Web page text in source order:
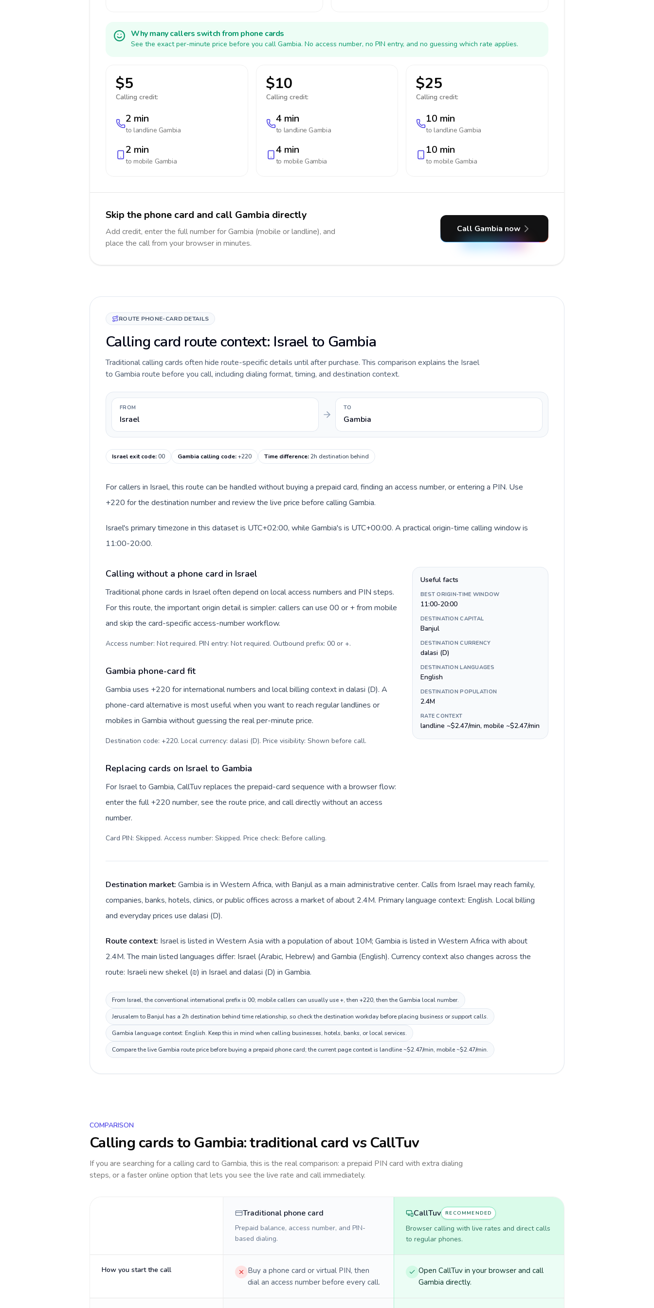
Why many callers switch from phone cards
See the exact per-minute price before you call Gambia. No access number, no PIN entry, and no guessing which rate applies.
$5
Calling credit:
2 min
to landline Gambia
2 min
to mobile Gambia
$10
Calling credit:
4 min
to landline Gambia
4 min
to mobile Gambia
$25
Calling credit:
10 min
to landline Gambia
10 min
to mobile Gambia
Skip the phone card and call Gambia directly
Add credit, enter the full number for Gambia (mobile or landline), and
place the call from your browser in minutes.
Call Gambia now
ROUTE PHONE-CARD DETAILS
Calling card route context: Israel to Gambia
Traditional calling cards often hide route-specific details until after purchase. This comparison explains the Israel
to Gambia route before you call, including dialing format, timing, and destination context.
FROM
Israel
TO
Gambia
Israel exit code:00 Gambia calling code:+220 Time difference:2h destination behind
For callers in Israel, this route can be handled without buying a prepaid card, finding an access number, or entering a PIN. Use
+220 for the destination number and review the live price before calling Gambia.
Israel's primary timezone in this dataset is UTC+02:00, while Gambia's is UTC+00:00. A practical origin-time calling window is
11:00-20:00.
Calling without a phone card in Israel
Traditional phone cards in Israel often depend on local access numbers and PIN steps.
For this route, the important origin detail is simpler: callers can use 00 or + from mobile
and skip the card-specific access-number workflow.
Access number: Not required. PIN entry: Not required. Outbound prefix: 00 or +.
Gambia phone-card fit
Gambia uses +220 for international numbers and local billing context in dalasi (D). A
phone-card alternative is most useful when you want to reach regular landlines or
mobiles in Gambia without guessing the real per-minute price.
Destination code: +220. Local currency: dalasi (D). Price visibility: Shown before call.
Replacing cards on Israel to Gambia
For Israel to Gambia, CallTuv replaces the prepaid-card sequence with a browser flow:
enter the full +220 number, see the route price, and call directly without an access
number.
Card PIN: Skipped. Access number: Skipped. Price check: Before calling.
Useful facts
BEST ORIGIN-TIME WINDOW
11:00-20:00
DESTINATION CAPITAL
Banjul
DESTINATION CURRENCY
dalasi (D)
DESTINATION LANGUAGES
English
DESTINATION POPULATION
2.4M
RATE CONTEXT
landline ~$2.47/min, mobile ~$2.47/min
Destination market: Gambia is in Western Africa, with Banjul as a main administrative center. Calls from Israel may reach family,
companies, banks, hotels, clinics, or public offices across a market of about 2.4M. Primary language context: English. Local billing
and everyday prices use dalasi (D).
Route context: Israel is listed in Western Asia with a population of about 10M; Gambia is listed in Western Africa with about
2.4M. The main listed languages differ: Israel (Arabic, Hebrew) and Gambia (English). Currency context also changes across the
route: Israeli new shekel (₪) in Israel and dalasi (D) in Gambia.
From Israel, the conventional international prefix is 00; mobile callers can usually use +, then +220, then the Gambia local number.
Jerusalem to Banjul has a 2h destination behind time relationship, so check the destination workday before placing business or support calls.
Gambia language context: English. Keep this in mind when calling businesses, hotels, banks, or local services.
Compare the live Gambia route price before buying a prepaid phone card; the current page context is landline ~$2.47/min, mobile ~$2.47/min.
COMPARISON
Calling cards to Gambia: traditional card vs CallTuv
If you are searching for a calling card to Gambia, this is the real comparison: a prepaid PIN card with extra dialing
steps, or a faster online option that lets you see the live rate and call immediately.
Traditional phone card
Prepaid balance, access number, and PIN-
based dialing.
CallTuv RECOMMENDED
Browser calling with live rates and direct calls
to regular phones.
How you start the call
Buy a phone card or virtual PIN, then
dial an access number before every call.
Open CallTuv in your browser and call
Gambia directly.